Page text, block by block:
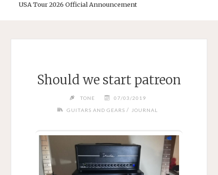
USA Tour 2026 Official Announcement
Should we start patreon
TONE 07/03/2019
GUITARS AND GEARS / JOURNAL